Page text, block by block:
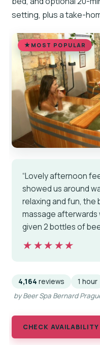
setting, plus a take-
MOST POPULAR
“Lovely afternoon
showed us around
relaxing and fun, the
massage afterwards
given 2 bottles of
★★★★★
★★★★★
4,164 reviews 1 hour
by Beer Spa Bernard
CHECK